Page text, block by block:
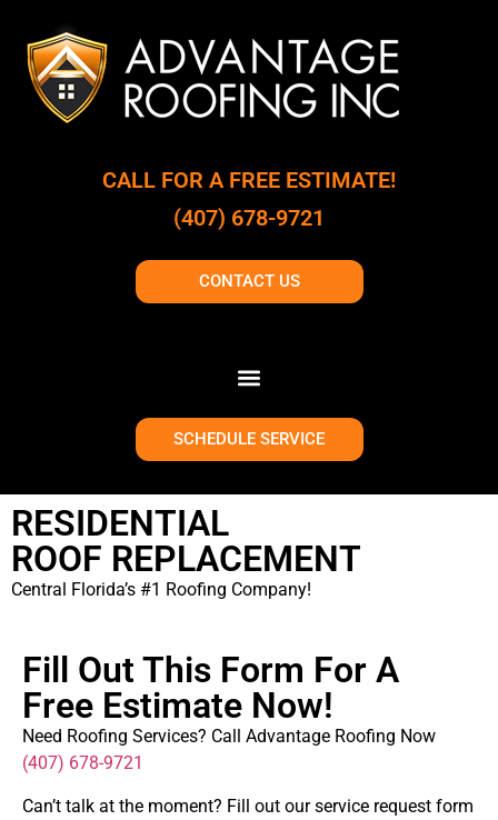
CALL FOR A FREE ESTIMATE!
(407) 678-9721
CONTACT US
SCHEDULE SERVICE
RESIDENTIAL
ROOF REPLACEMENT
Central Florida’s #1 Roofing Company!
Fill Out This Form For A
Free Estimate Now!
Need Roofing Services? Call Advantage Roofing Now
(407) 678-9721
Can’t talk at the moment? Fill out our service request form